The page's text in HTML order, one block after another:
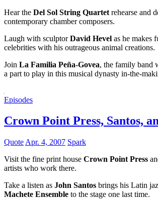
Hear the Del Sol String Quartet rehearse and
contemporary chamber composers.
Laugh with sculptorDavid Hevel as he makes
celebrities with his outrageous animal creations.
Join La Familia Peña-Govea, the family band
a part to play in this musical dynasty in-the-
Episodes
Crown Point Press, Santos,
Quote Apr. 4, 2007 Spark
Visit the fine print house Crown Point Press
artists who work there.
Take a listen as John Santos brings his Latin
Machete Ensemble to the stage one last time.